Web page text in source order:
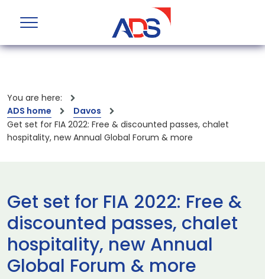
You are here:
ADS home
Davos
Get set for FIA 2022: Free & discounted passes, chalet
hospitality, new Annual Global Forum & more
Get set for FIA 2022: Free &
discounted passes, chalet
hospitality, new Annual
Global Forum & more